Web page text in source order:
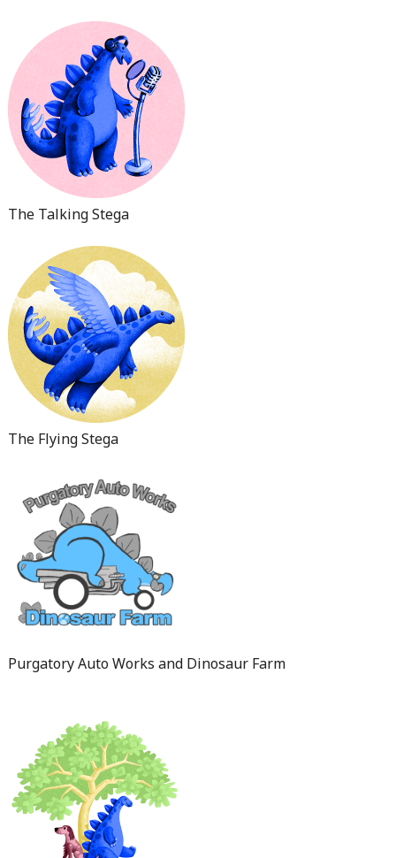
The Talking Stega
The Flying Stega
Purgatory Auto Works and Dinosaur Farm